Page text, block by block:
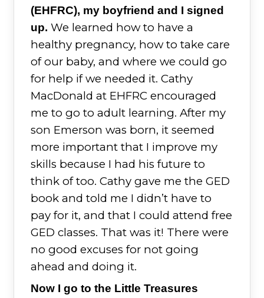
(EHFRC), my boyfriend and I signed
up. We learned how to have a
healthy pregnancy, how to take care
of our baby, and where we could go
for help if we needed it. Cathy
MacDonald at EHFRC encouraged
me to go to adult learning. After my
son Emerson was born, it seemed
more important that I improve my
skills because I had his future to
think of too. Cathy gave me the GED
book and told me I didn’t have to
pay for it, and that I could attend free
GED classes. That was it! There were
no good excuses for not going
ahead and doing it.
Now I go to the Little Treasures